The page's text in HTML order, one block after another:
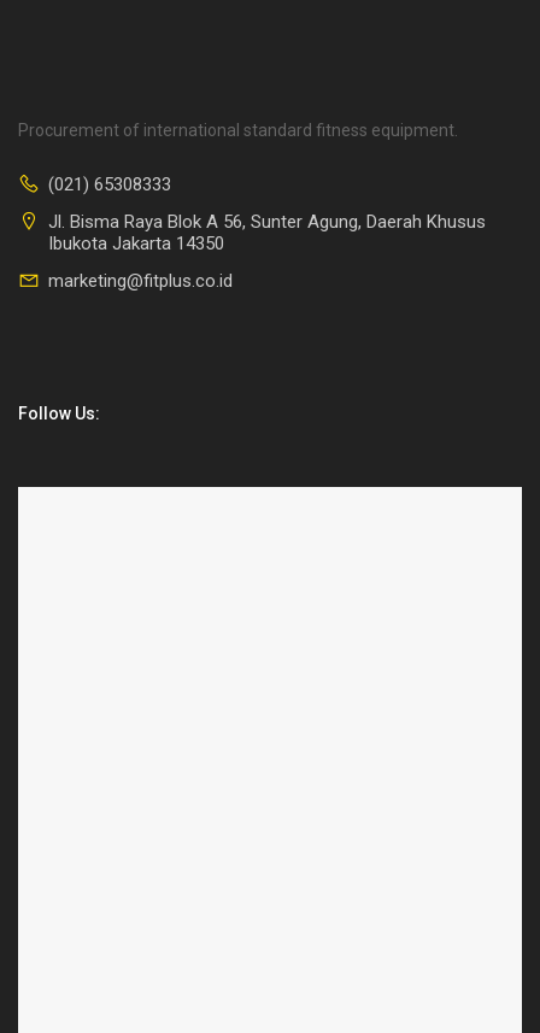
Procurement of international standard fitness equipment.
(021) 65308333
Jl. Bisma Raya Blok A 56, Sunter Agung, Daerah Khusus
Ibukota Jakarta 14350
marketing@fitplus.co.id
Follow Us: